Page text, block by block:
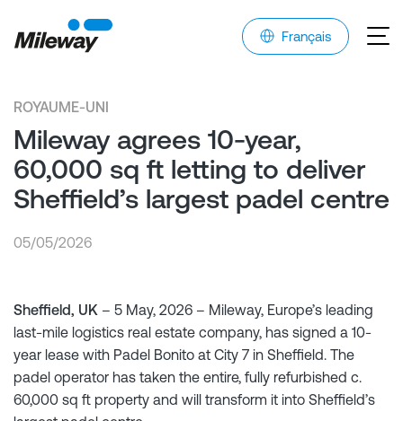
Français
ROYAUME-UNI
Mileway agrees 10-year,
60,000 sq ft letting to deliver
Sheffield’s largest padel centre
05/05/2026
Sheffield, UK – 5 May, 2026 – Mileway, Europe’s leading
last-mile logistics real estate company, has signed a 10-
year lease with Padel Bonito at City 7 in Sheffield. The
padel operator has taken the entire, fully refurbished c.
60,000 sq ft property and will transform it into Sheffield’s